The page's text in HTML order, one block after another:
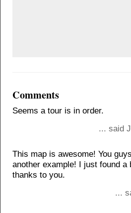
Comments
Seems a tour is in order.
... said
This map is awesome! You
another example! I just found
thanks to you.
...